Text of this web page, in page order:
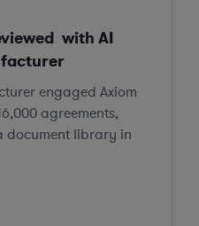
with AI
engaged Axiom
agreements,
document library in